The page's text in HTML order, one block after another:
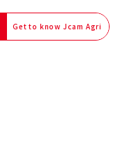
Get to know Jcam Agri